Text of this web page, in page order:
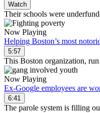
Watch
Their schools were
Now Playing
Helping Boston’s most
5:57
This Boston organization,
Now Playing
Ex-Google employees are
6:41
The parole system is filling